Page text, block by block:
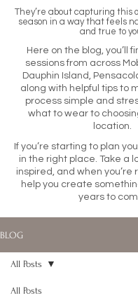
They’re about capturing this
season in a way that feels
and true to
Here on the blog, you’ll
sessions from across
Dauphin Island,
along with helpful tips to
process simple and
what to wear to
location.
If you’re starting to plan
in the right place. Take a
inspired, and when you’re
help you create
years to
BLOG
All Posts
All Posts